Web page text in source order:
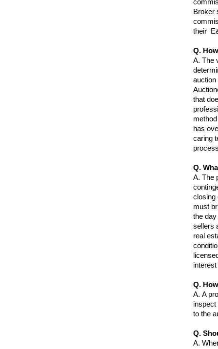
Broker
their
Q.
A. The
auction
that
has
caring
Q.
A. The
closing
must
the
sellers
real
Q.
A. A
to the
Q.
A.